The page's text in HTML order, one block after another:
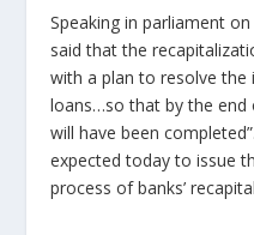
Speaking in parliament
said that the
with a plan to resolve
loans…so that by the end
will have been
expected today to issue
process of banks’